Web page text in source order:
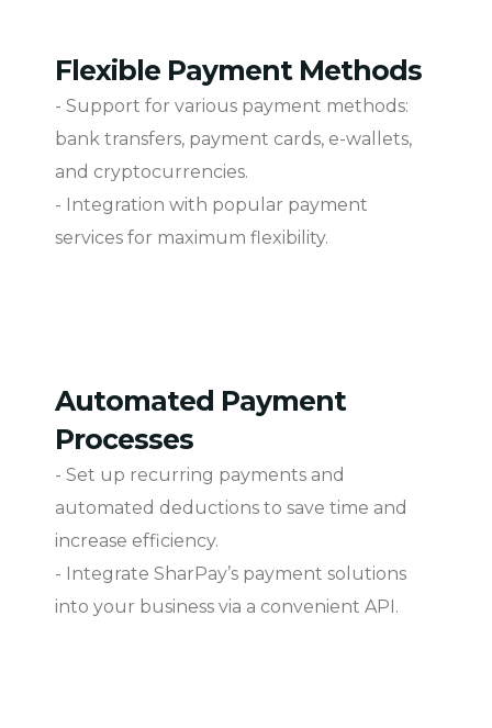
Flexible Payment Methods
- Support for various payment methods:
bank transfers, payment cards, e-wallets,
and cryptocurrencies.
- Integration with popular payment
services for maximum flexibility.
Automated Payment
Processes
- Set up recurring payments and
automated deductions to save time and
increase efficiency.
- Integrate SharPay’s payment solutions
into your business via a convenient API.